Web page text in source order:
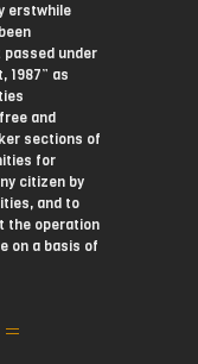
erstwhile
under
1987” as
and
sections of
for
citizen by
and to
the operation
on a basis of